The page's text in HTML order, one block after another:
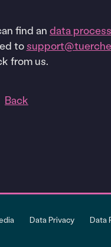
find an data
to
from us.
Back
Data Privacy Data